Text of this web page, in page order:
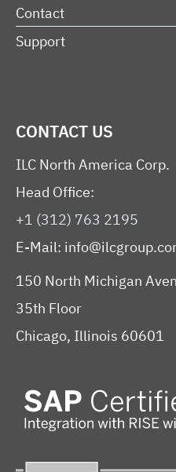
Contact
Support
CONTACT US
ILC North America Corp.
Head Office:
+1 (312) 763 2195
E-Mail:
150 North Michigan
35th Floor
Chicago, Illinois 60601